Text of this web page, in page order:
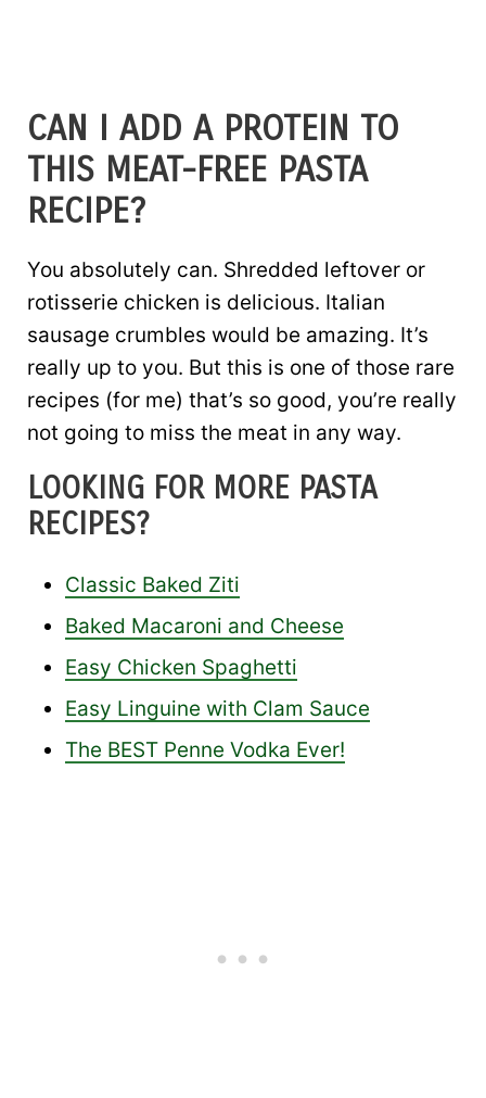
CAN I ADD A PROTEIN TO
THIS MEAT-FREE PASTA
RECIPE?
You absolutely can. Shredded leftover or
rotisserie chicken is delicious. Italian
sausage crumbles would be amazing. It’s
really up to you. But this is one of those rare
recipes (for me) that’s so good, you’re really
not going to miss the meat in any way.
LOOKING FOR MORE PASTA
RECIPES?
Classic Baked Ziti
Baked Macaroni and Cheese
Easy Chicken Spaghetti
Easy Linguine with Clam Sauce
The BEST Penne Vodka Ever!